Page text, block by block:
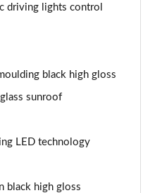
5dr Auto [Tech/Sky]
5dr Auto
driving lights control
black high gloss
sunroof
LED technology
black high gloss